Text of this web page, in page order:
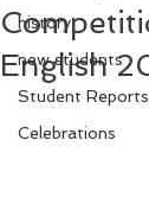
history
new students
Student Reports
Celebrations
English